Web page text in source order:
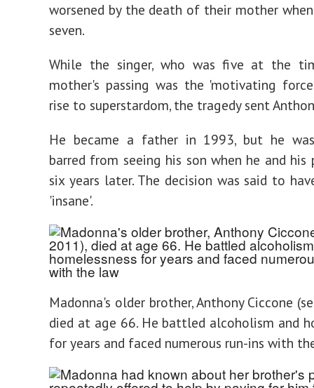
worsened by the death of their mother
seven.
While the singer, who was five at the
mother's passing was the 'motivating
rise to superstardom, the tragedy sent
He became a father in 1993, but he
barred from seeing his son when he and
six years later. The decision was said to
'insane'.
Madonna's older brother, Anthony Ciccone
died at age 66. He battled alcoholism and
for years and faced numerous run-ins with